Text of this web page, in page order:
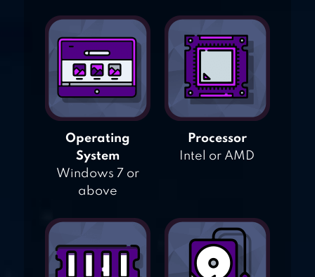
Operating
System
Windows 7 or
above
Processor
Intel or AMD